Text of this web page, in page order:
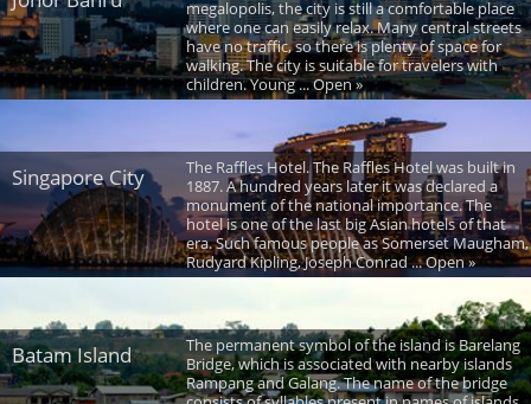
megalopolis, the city is still a comfortable place
where one can easily relax. Many central streets
have no traffic, so there is plenty of space for
walking. The city is suitable for travelers with
children. Young ... Open »
Singapore City
The Raffles Hotel. The Raffles Hotel was built in
1887. A hundred years later it was declared a
monument of the national importance. The
hotel is one of the last big Asian hotels of that
era. Such famous people as Somerset Maugham,
Rudyard Kipling, Joseph Conrad ... Open »
Batam Island
The permanent symbol of the island is Barelang
Bridge, which is associated with nearby islands
Rampang and Galang. The name of the bridge